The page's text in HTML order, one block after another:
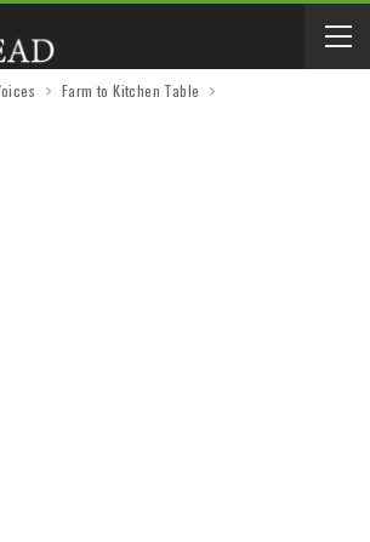
Farm to Kitchen Table